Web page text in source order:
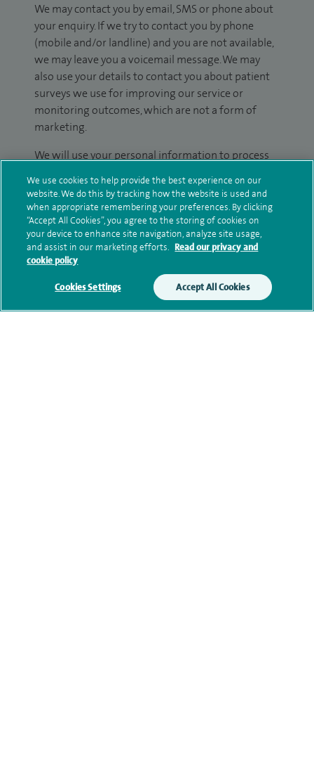
We may contact you by email, SMS or phone about
your enquiry. If we try to contact you by phone
(mobile and/or landline) and you are not available,
we may leave you a voicemail message. We may
also use your details to contact you about patient
surveys we use for improving our service or
monitoring outcomes, which are not a form of
marketing.
We will use your personal information to process
ourprivacy policy.
Submit my enquiry
Additional information
Clinical interests
We use cookies to help provide the best experience on our
website. We do this by tracking how the website is used and
when appropriate remembering your preferences. By clicking
“Accept All Cookies”, you agree to the storing of cookies on
your device to enhance site navigation, analyze site usage,
and assist in our marketing efforts. Read our privacy and
cookie policy
Cookies Settings Accept All Cookies